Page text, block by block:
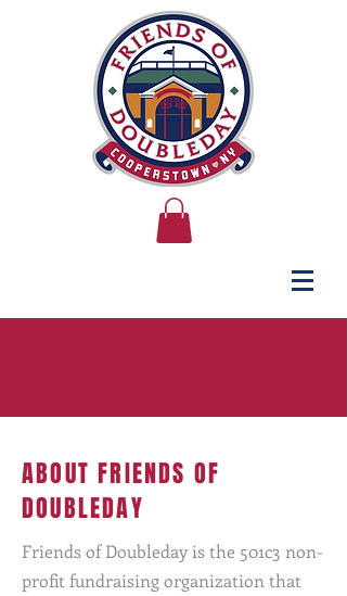
ABOUT FRIENDS OF
DOUBLEDAY
Friends of Doubleday is the 501c3 non-
profit fundraising organization that